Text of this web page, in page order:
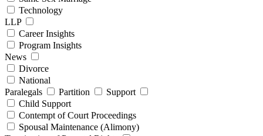
Technology
LLP
Career Insights
Program Insights
News
Divorce
National
Paralegals
Partition
Support
Child Support
Contempt of Court Proceedings
Spousal Maintenance (Alimony)